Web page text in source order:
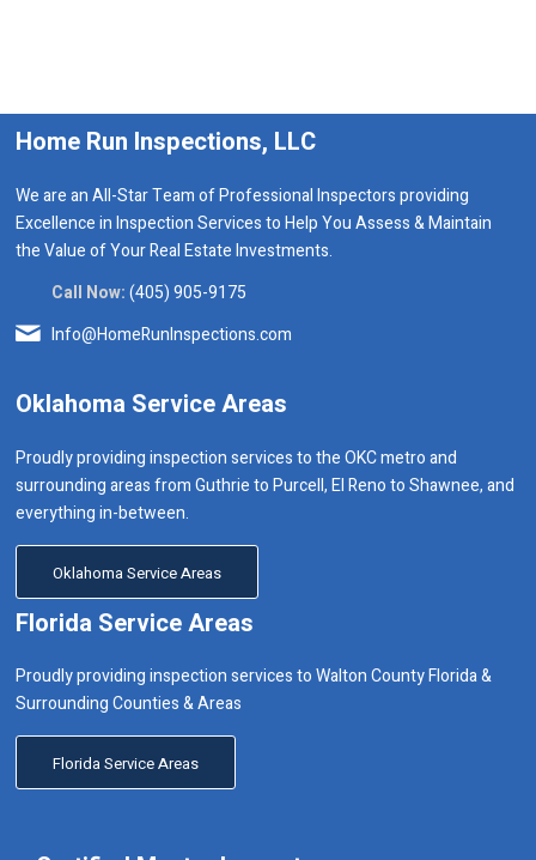
Home Run Inspections, LLC
We are an All-Star Team of Professional Inspectors providing
Excellence in Inspection Services to Help You Assess & Maintain
the Value of Your Real Estate Investments.
Call Now:(405) 905-9175
Info@HomeRunInspections.com
Oklahoma Service Areas
Proudly providing inspection services to the OKC metro and
surrounding areas from Guthrie to Purcell, El Reno to Shawnee, and
everything in-between.
Oklahoma Service Areas
Florida Service Areas
Proudly providing inspection services to Walton County Florida &
Surrounding Counties & Areas
Florida Service Areas